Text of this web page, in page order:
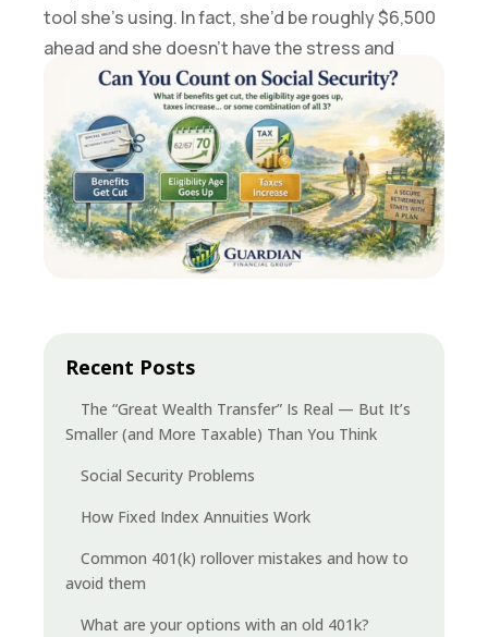
tool she’s using. In fact, she’d be roughly $6,500
ahead and she doesn’t have the stress and
worry that comes along with being exposed to
market volatility.
If you’re interested in exploring what this tool
could look like in your portfolio, let’s talk.
Recent Posts
The “Great Wealth Transfer” Is Real — But It’s
Smaller (and More Taxable) Than You Think
Social Security Problems
How Fixed Index Annuities Work
Common 401(k) rollover mistakes and how to
avoid them
What are your options with an old 401k?